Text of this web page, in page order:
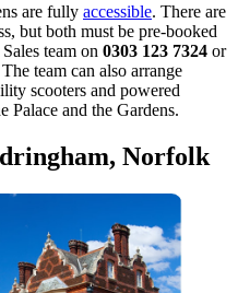
are fully accessible. There are
but both must be pre-booked
team on 0303 123 7324 or
The team can also arrange
scooters and powered
Palace and the Gardens.
Norfolk